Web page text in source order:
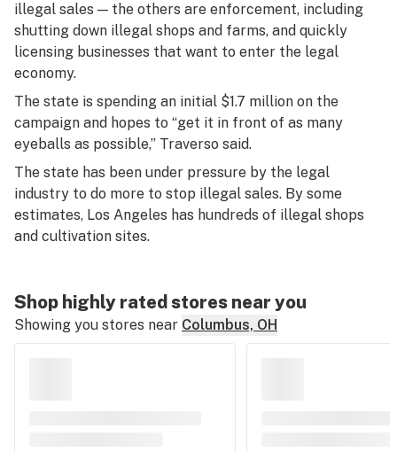
illegal sales — the others are enforcement, including
shutting down illegal shops and farms, and quickly
licensing businesses that want to enter the legal
economy.
The state is spending an initial $1.7 million on the
campaign and hopes to “get it in front of as many
eyeballs as possible,” Traverso said.
The state has been under pressure by the legal
industry to do more to stop illegal sales. By some
estimates, Los Angeles has hundreds of illegal shops
and cultivation sites.
Shop highly rated stores near you
Showing you stores near Columbus, OH